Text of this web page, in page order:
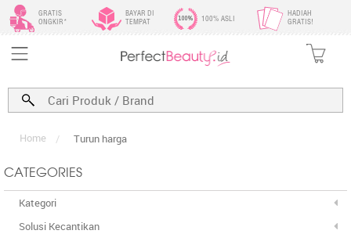
GRATIS
ONGKIR*
BAYAR DI
TEMPAT
100% ASLI
HADIAH
GRATIS!
Home / Turun harga
CATEGORIES
Kategori
Solusi Kecantikan